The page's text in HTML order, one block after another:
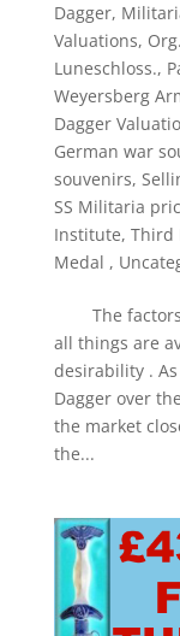
Dagger,
Valuations,
Luneschloss.,
Weyersberg
Dagger
German war
souvenirs,
SS Militaria
Institute, Third
Medal ,
The factors
all things are
desirability .
Dagger over
the market
the...